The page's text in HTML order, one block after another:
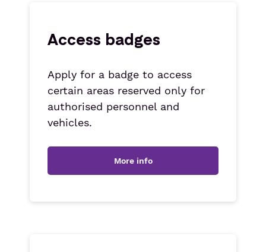
Access badges
Apply for a badge to access
certain areas reserved only for
authorised personnel and
vehicles.
More info